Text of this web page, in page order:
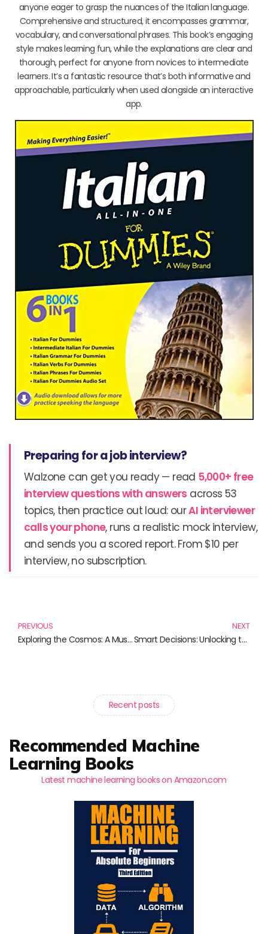
anyone eager to grasp the nuances of the Italian language.
Comprehensive and structured, it encompasses grammar,
vocabulary, and conversational phrases. This book’s engaging
style makes learning fun, while the explanations are clear and
thorough, perfect for anyone from novices to intermediate
learners. It’s a fantastic resource that’s both informative and
approachable, particularly when used alongside an interactive
app.
Preparing for a job interview?
Walzone can get you ready — read 5,000+ free
interview questions with answers across 53
topics, then practice out loud: ourAI interviewer
calls your phone, runs a realistic mock interview,
and sends you a scored report. From $10 per
interview, no subscription.
PREVIOUS
Exploring the Cosmos: A Must-Read Astrophysics Book Collection
NEXT
Smart Decisions: Unlocking the Power of Effective Choices
Recent posts
Recommended Machine
Learning Books
Latest machine learning books on Amazon.com